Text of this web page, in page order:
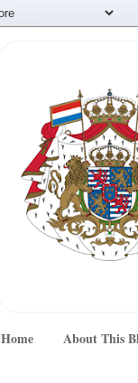
Home About This